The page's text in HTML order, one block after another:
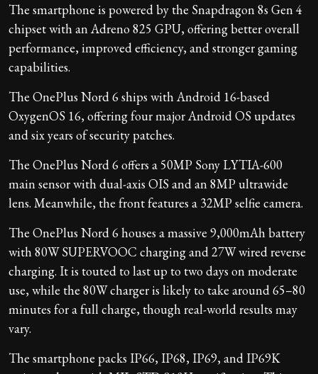
The smartphone is powered by the Snapdragon 8s Gen 4
chipset with an Adreno 825 GPU, offering better overall
performance, improved efficiency, and stronger gaming
capabilities.
The OnePlus Nord 6 ships with Android 16-based
OxygenOS 16, offering four major Android OS updates
and six years of security patches.
The OnePlus Nord 6 offers a 50MP Sony LYTIA-600
main sensor with dual-axis OIS and an 8MP ultrawide
lens. Meanwhile, the front features a 32MP selfie camera.
The OnePlus Nord 6 houses a massive 9,000mAh battery
with 80W SUPERVOOC charging and 27W wired reverse
charging. It is touted to last up to two days on moderate
use, while the 80W charger is likely to take around 65–80
minutes for a full charge, though real-world results may
vary.
The smartphone packs IP66, IP68, IP69, and IP69K